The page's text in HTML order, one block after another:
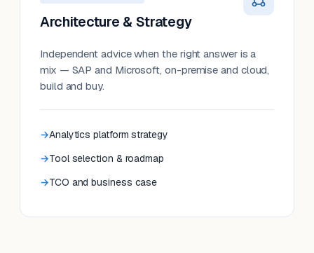
Architecture & Strategy
Independent advice when the right answer is a
mix — SAP and Microsoft, on-premise and cloud,
build and buy.
Analytics platform strategy
Tool selection & roadmap
TCO and business case